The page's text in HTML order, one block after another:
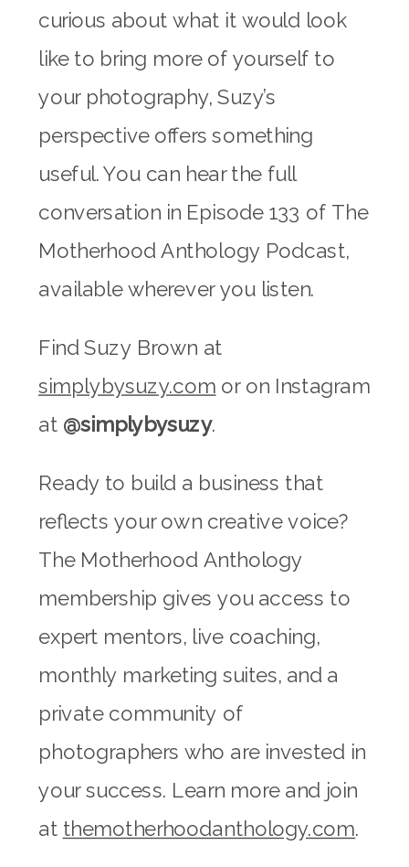
curious about what it would look
like to bring more of yourself to
your photography, Suzy’s
perspective offers something
useful. You can hear the full
conversation in Episode 133 of The
Motherhood Anthology Podcast,
available wherever you listen.
Find Suzy Brown at
simplybysuzy.com or on Instagram
at @simplybysuzy.
Ready to build a business that
reflects your own creative voice?
The Motherhood Anthology
membership gives you access to
expert mentors, live coaching,
monthly marketing suites, and a
private community of
photographers who are invested in
your success. Learn more and join
at themotherhoodanthology.com.